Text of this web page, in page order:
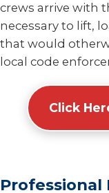
crews arrive with
necessary to lift,
that would
local code
Click
Professional